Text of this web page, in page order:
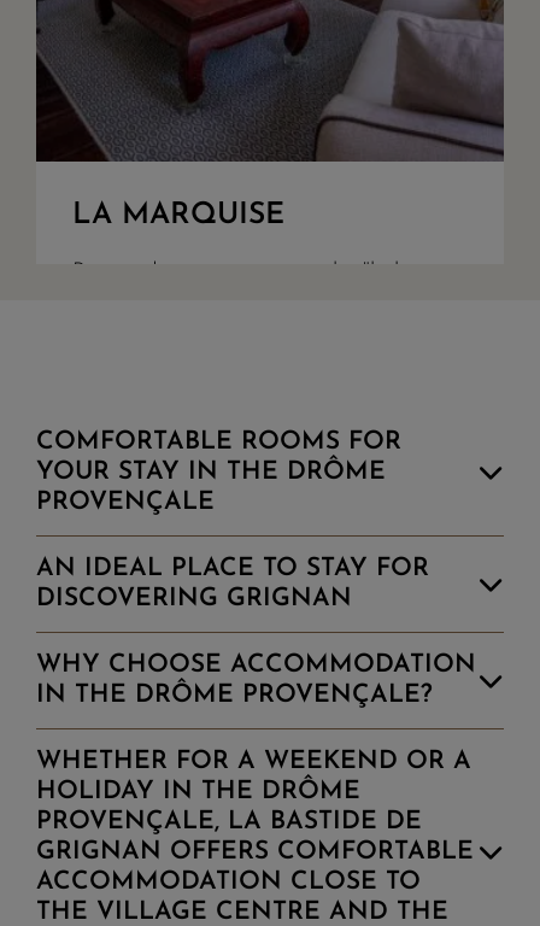
LA MARQUISE
shower room
+ DETAILS
COMFORTABLE ROOMS FOR
YOUR STAY IN THE DRÔME
PROVENÇALE
AN IDEAL PLACE TO STAY FOR
DISCOVERING GRIGNAN
WHY CHOOSE ACCOMMODATION
IN THE DRÔME PROVENÇALE?
WHETHER FOR A WEEKEND OR A
HOLIDAY IN THE DRÔME
PROVENÇALE, LA BASTIDE DE
GRIGNAN OFFERS COMFORTABLE
ACCOMMODATION CLOSE TO
THE VILLAGE CENTRE AND THE